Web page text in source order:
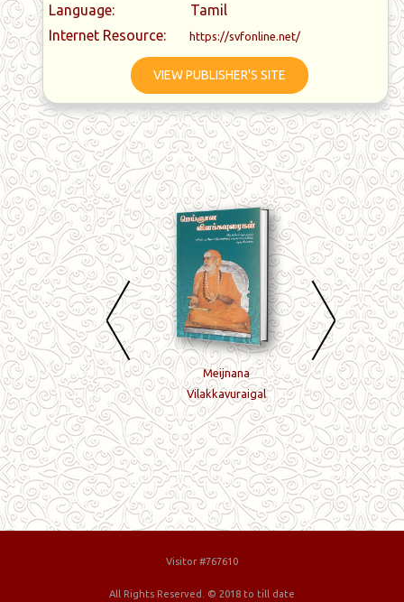
Language:
Tamil
Internet Resource:
https://svfonline.net/
VIEW PUBLISHER'S SITE
Sandhyavandanam
Meijnana
Vilakkavuraigal
Nenjil Niraintha
Jagadguru
Visitor #767610
All Rights Reserved. © 2018 to till date